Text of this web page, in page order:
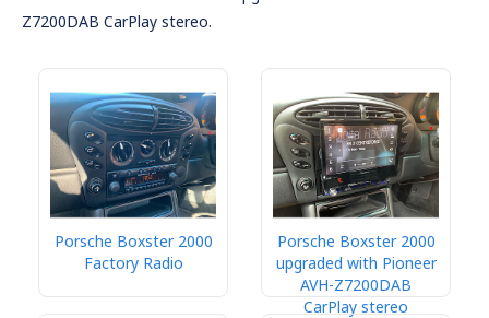
Z7200DAB CarPlay stereo.
Porsche Boxster 2000
Factory Radio
Porsche Boxster 2000
upgraded with Pioneer
AVH-Z7200DAB
CarPlay stereo